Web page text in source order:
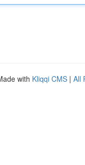
with Kliqqi CMS | All